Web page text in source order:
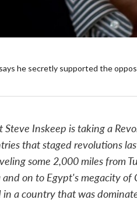
he secretly supported the
Steve Inskeep is taking a
that staged revolutions
some 2,000 miles from
on to Egypt's megacity
a country that was